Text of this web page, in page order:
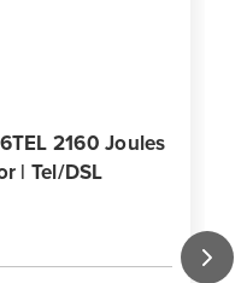
2160 Joules
| Tel/DSL